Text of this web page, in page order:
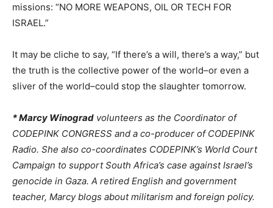
missions: “NO MORE WEAPONS, OIL OR TECH FOR
ISRAEL.”
It may be cliche to say, “If there’s a will, there’s a way,” but
the truth is the collective power of the world–or even a
sliver of the world–could stop the slaughter tomorrow.
* Marcy Winograd volunteers as the Coordinator of
CODEPINK CONGRESS and a co-producer of CODEPINK
Radio. She also co-coordinates CODEPINK’s World Court
Campaign to support South Africa’s case against Israel’s
genocide in Gaza. A retired English and government
teacher, Marcy blogs about militarism and foreign policy.